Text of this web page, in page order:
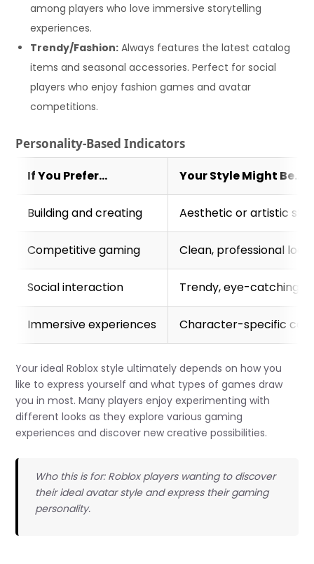
among players who love immersive storytelling
experiences.
Trendy/Fashion: Always features the latest catalog
items and seasonal accessories. Perfect for social
players who enjoy fashion games and avatar
competitions.
Personality-Based Indicators
If You Prefer… Your Style Might Be…
Building and creating Aesthetic or artistic
Competitive gaming Clean, professional
Social interaction Trendy, eye-catching
Immersive experiences Character-specific
Your ideal Roblox style ultimately depends on how you
like to express yourself and what types of games draw
you in most. Many players enjoy experimenting with
different looks as they explore various gaming
experiences and discover new creative possibilities.
Who this is for: Roblox players wanting to discover
their ideal avatar style and express their gaming
personality.